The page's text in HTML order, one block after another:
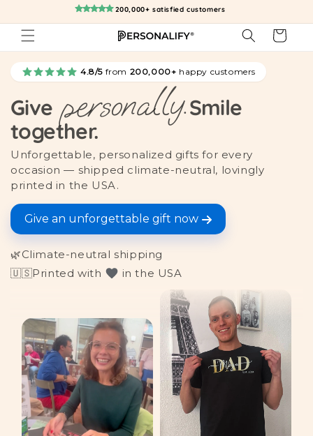
content
200,000+ satisfied customers
Cart
4.8/5 from 200,000+ happy customers
Give personally.Smile
together.
Unforgettable, personalized gifts for every
occasion — shipped climate-neutral, lovingly
printed in the USA.
Give an unforgettable gift now
🌿Climate-neutral shipping
🇺🇸Printed with in the USA